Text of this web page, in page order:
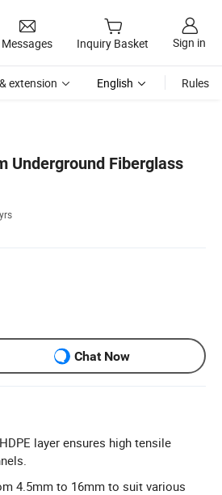
Messages Inquiry Basket Sign in
extension English Rules
Underground Fiberglass
Chat Now
layer ensures high tensile
4.5mm to 16mm to suit various